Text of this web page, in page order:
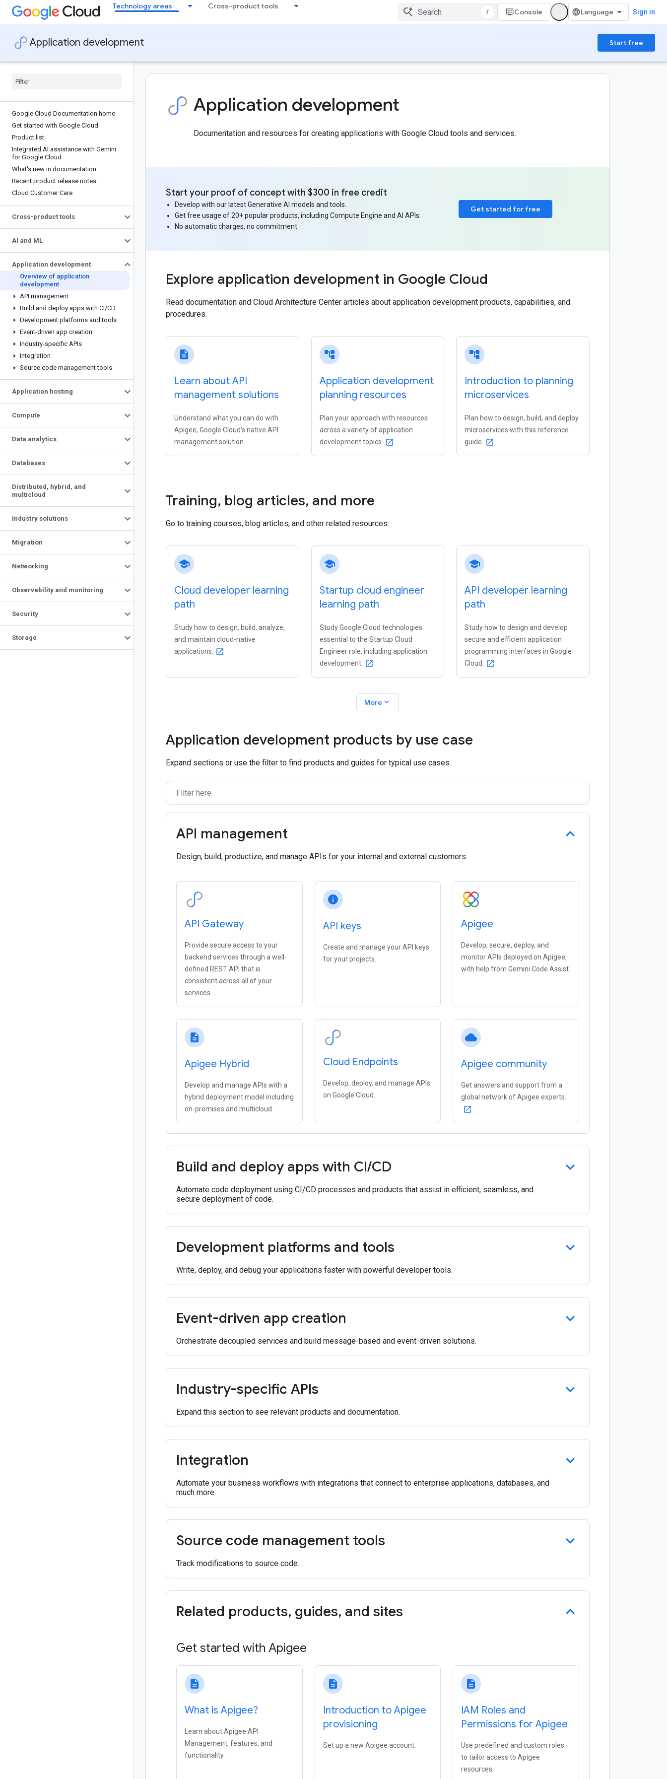
Technology areas Cross-product tools
/ Console Sign in
Application development Start free
Google Cloud Documentation home
Get started with Google Cloud
Product list
Integrated AI assistance with Gemini
for Google Cloud
What's new in documentation
Recent product release notes
Cloud Customer Care
Cross-product tools
AI and ML
Application development
Overview of application
development
API management
Build and deploy apps with CI/CD
Development platforms and tools
Event-driven app creation
Industry-specific APIs
Integration
Source code management tools
Application hosting
Compute
Data analytics
Databases
Distributed , hybrid , and
multicloud
Industry solutions
Migration
Networking
Observability and monitoring
Security
Storage
Application development
Documentation and resources for creating applications with Google Cloud tools and services.
Get started for free
Start your proof of concept with $300 in free credit
Develop with our latest Generative AI models and tools.
Get free usage of 20+ popular products, including Compute Engine and AI APIs.
No automatic charges, no commitment.
Explore application development in Google Cloud
Read documentation and Cloud Architecture Center articles about application development products, capabilities, and
procedures.
description
Learn about API
management solutions
Understand what you can do with
Apigee, Google Cloud's native API
management solution.
account_tree
Application development
planning resources
Plan your approach with resources
across a variety of application
development topics.
open_in_new
account_tree
Introduction to planning
microservices
Plan how to design, build, and deploy
microservices with this reference
guide.
open_in_new
Training, blog articles, and more
Go to training courses, blog articles, and other related resources.
school
Cloud developer learning
path
Study how to design, build, analyze,
and maintain cloud-native
applications.
open_in_new
school
Startup cloud engineer
learning path
Study Google Cloud technologies
essential to the Startup Cloud
Engineer role, including application
development. open_in_new
school
API developer learning
path
Study how to design and develop
secure and efficient application
programming interfaces in Google
Cloud.
open_in_new
More expand_more
Application development products by use case
Expand sections or use the filter to find products and guides for typical use cases.
API management
Design, build, productize, and manage APIs for your internal and external customers.
API Gateway
Provide secure access to your
backend services through a well-
defined REST API that is
consistent across all of your
services.
info
API keys
Create and manage your API keys
for your projects.
Apigee
Develop, secure, deploy, and
monitor APIs deployed on Apigee,
with help from Gemini Code Assist.
description
Apigee Hybrid
Develop and manage APIs with a
hybrid deployment model including
on-premises and multicloud.
Cloud Endpoints
Develop, deploy, and manage APIs
on Google Cloud.
cloud
Apigee community
Get answers and support from a
global network of Apigee experts.
open_in_new
Build and deploy apps with CI/CD
Automate code deployment using CI/CD processes and products that assist in efficient, seamless, and
secure deployment of code.
Development platforms and tools
Write, deploy, and debug your applications faster with powerful developer tools.
Event-driven app creation
Orchestrate decoupled services and build message-based and event-driven solutions.
Industry-specific APIs
Expand this section to see relevant products and documentation.
Integration
Automate your business workflows with integrations that connect to enterprise applications, databases, and
much more.
Source code management tools
Track modifications to source code.
Related products, guides, and sites
Get started with Apigee
description
What is Apigee?
Learn about Apigee API
Management, features, and
functionality.
description
Introduction to Apigee
provisioning
Set up a new Apigee account.
description
IAM Roles and
Permissions for Apigee
Use predefined and custom roles
to tailor access to Apigee
resources.